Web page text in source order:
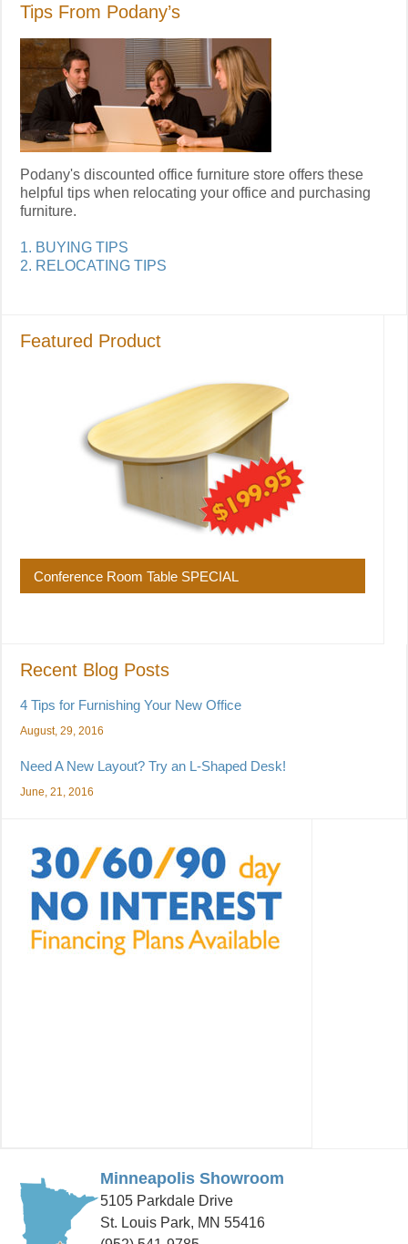
Tips From Podany’s
Podany's discounted office furniture store offers these
helpful tips when relocating your office and purchasing
furniture.
1. BUYING TIPS
2. RELOCATING TIPS
Featured Product
Conference Room Table SPECIAL
Recent Blog Posts
4 Tips for Furnishing Your New Office
August, 29, 2016
Need A New Layout? Try an L-Shaped Desk!
June, 21, 2016
Minneapolis Showroom
5105 Parkdale Drive
St. Louis Park, MN 55416